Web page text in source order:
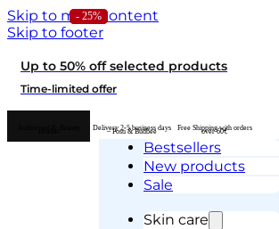
Skip to main content
Skip to footer
Up to 50% off selected products
Time-limited offer
Delivery 2-5 business days
– Posti & Budbee Free Shipping with orders
over 60€
Bestsellers
New products
Sale
Skin care
- 24%
- 25%